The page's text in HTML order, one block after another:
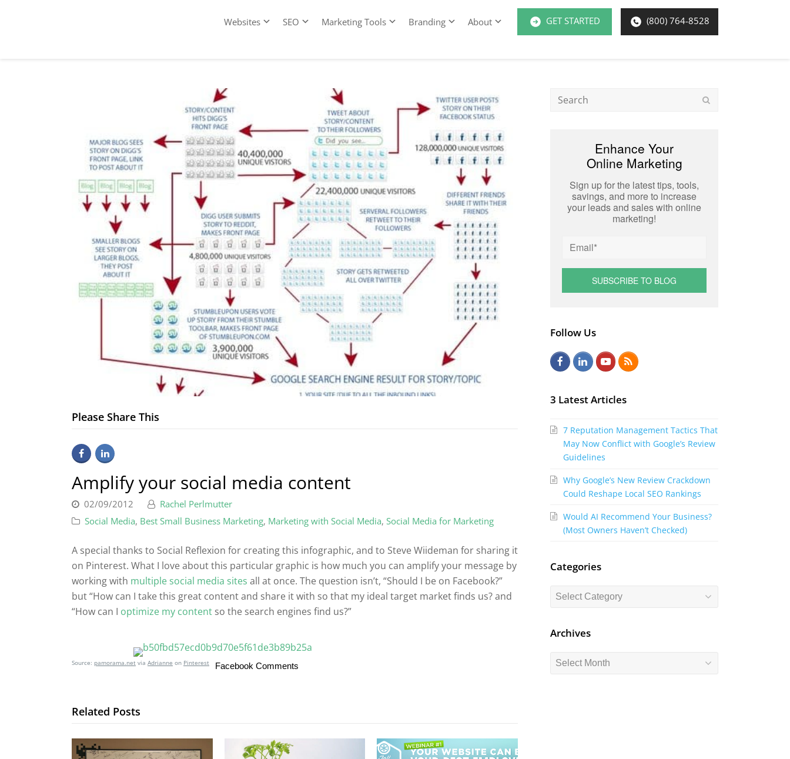
Websites SEO Marketing Tools Branding About GET STARTED (800) 764-8528
Please Share This
Amplify your social media content
02/09/2012
Rachel Perlmutter
Social Media, Best Small Business Marketing, Marketing with Social Media, Social Media for Marketing
A special thanks to Social Reflexion for creating this infographic, and to Steve Wiideman for sharing it
on Pinterest. What I love about this particular graphic is how much you can amplify your message by
working with multiple social media sites all at once. The question isn’t, “Should I be on Facebook?”
but “How can I take this great content and share it with so that my ideal target market finds us? and
“How can I optimize my content so the search engines find us?”
Source: pamorama.net via Adrianne on Pinterest Facebook Comments
Related Posts
Search
Enhance Your
Online Marketing
Sign up for the latest tips, tools,
savings, and more to increase
your leads and sales with online
marketing!
Follow Us
F
c
b
o
k
L
n
e
d
n
Y
u
u
R
3 Latest Articles
7 Reputation Management Tactics That
May Now Conflict with Google’s Review
Guidelines
Why Google’s New Review Crackdown
Could Reshape Local SEO Rankings
Would AI Recommend Your Business?
(Most Owners Haven’t Checked)
Categories
Categories
Archives
Archives